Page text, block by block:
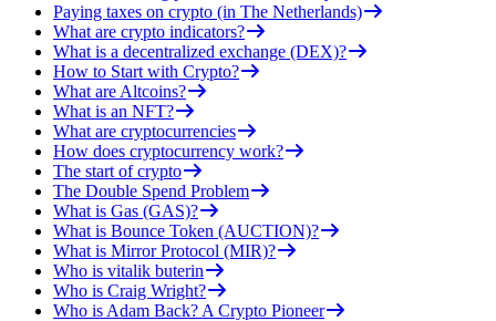
Paying taxes on crypto (in The Netherlands)
What are crypto indicators?
What is a decentralized exchange (DEX)?
How to Start with Crypto?
What are Altcoins?
What is an NFT?
What are cryptocurrencies
How does cryptocurrency work?
The start of crypto
The Double Spend Problem
What is Gas (GAS)?
What is Bounce Token (AUCTION)?
What is Mirror Protocol (MIR)?
Who is vitalik buterin
Who is Craig Wright?
Who is Adam Back? A Crypto Pioneer